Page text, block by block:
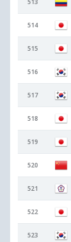
513
514
515
516
517
518
519
520
521
522
523